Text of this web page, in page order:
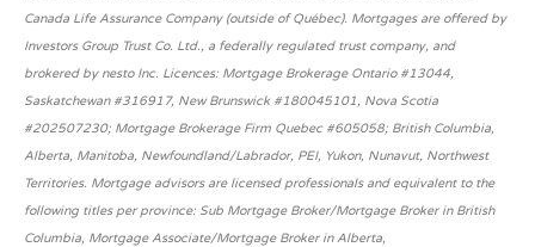
Canada Life Assurance Company (outside of Québec). Mortgages are offered by
Investors Group Trust Co. Ltd., a federally regulated trust company, and
brokered by nesto Inc. Licences: Mortgage Brokerage Ontario #13044,
Saskatchewan #316917, New Brunswick #180045101, Nova Scotia
#202507230; Mortgage Brokerage Firm Quebec #605058; British Columbia,
Alberta, Manitoba, Newfoundland/Labrador, PEI, Yukon, Nunavut, Northwest
Territories. Mortgage advisors are licensed professionals and equivalent to the
following titles per province: Sub Mortgage Broker/Mortgage Broker in British
Columbia, Mortgage Associate/Mortgage Broker in Alberta,